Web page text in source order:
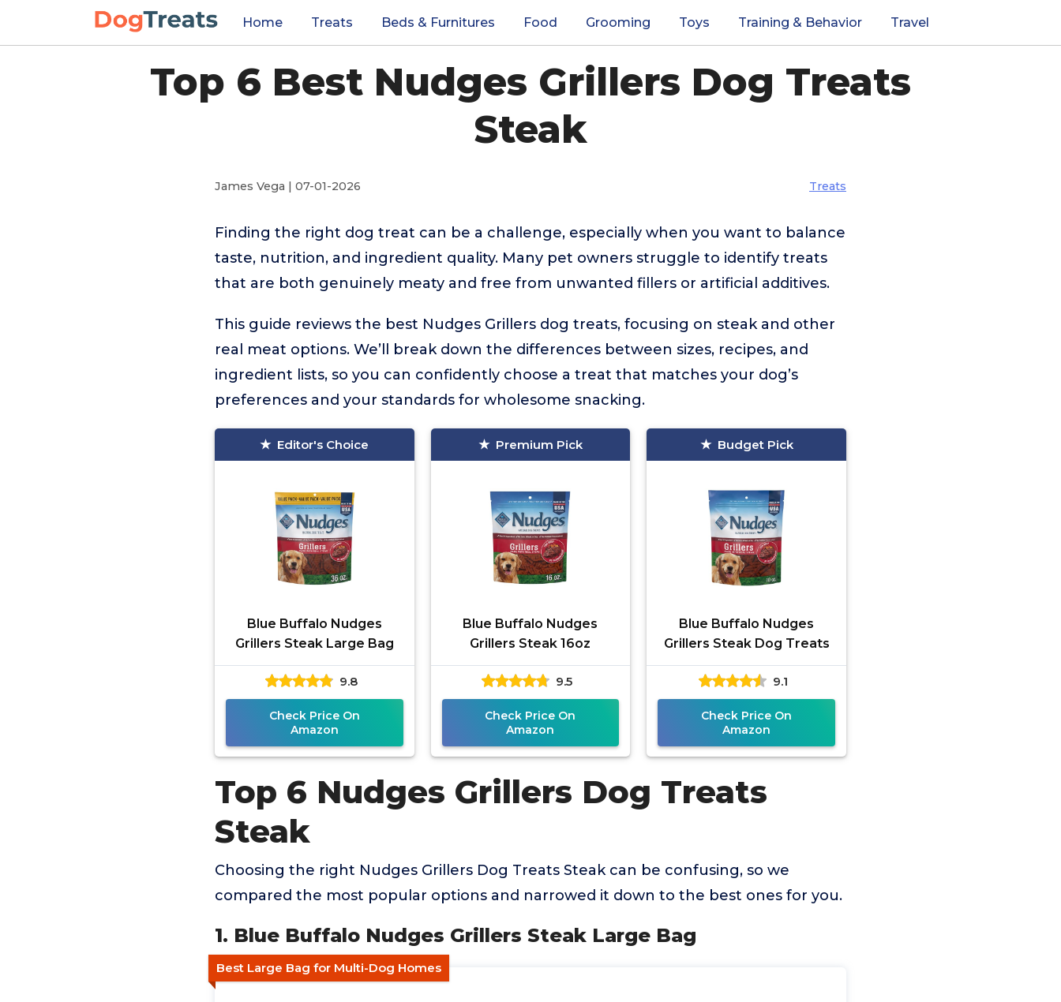
Home Treats Beds & Furnitures Food Grooming Toys Training & Behavior Travel
Top 6 Best Nudges Grillers Dog Treats
Steak
James Vega | 07-01-2026 Treats
Finding the right dog treat can be a challenge, especially when you want to balance
taste, nutrition, and ingredient quality. Many pet owners struggle to identify treats
that are both genuinely meaty and free from unwanted fillers or artificial additives.
This guide reviews the best Nudges Grillers dog treats, focusing on steak and other
real meat options. We’ll break down the differences between sizes, recipes, and
ingredient lists, so you can confidently choose a treat that matches your dog’s
preferences and your standards for wholesome snacking.
Editor's Choice
Blue Buffalo Nudges
Grillers Steak Large Bag
9.8
Check Price On
Amazon
Premium Pick
Blue Buffalo Nudges
Grillers Steak 16oz
9.5
Check Price On
Amazon
Budget Pick
Blue Buffalo Nudges
Grillers Steak Dog Treats
9.1
Check Price On
Amazon
Top 6 Nudges Grillers Dog Treats
Steak
Choosing the right Nudges Grillers Dog Treats Steak can be confusing, so we
compared the most popular options and narrowed it down to the best ones for you.
1. Blue Buffalo Nudges Grillers Steak Large Bag
Best Large Bag for Multi-Dog Homes